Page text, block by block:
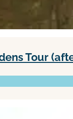
Tour